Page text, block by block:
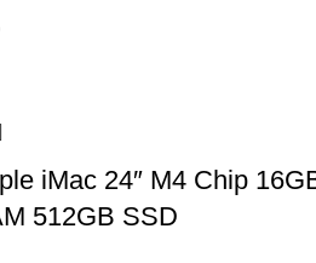
iMac 24″ M4 Chip
512GB SSD